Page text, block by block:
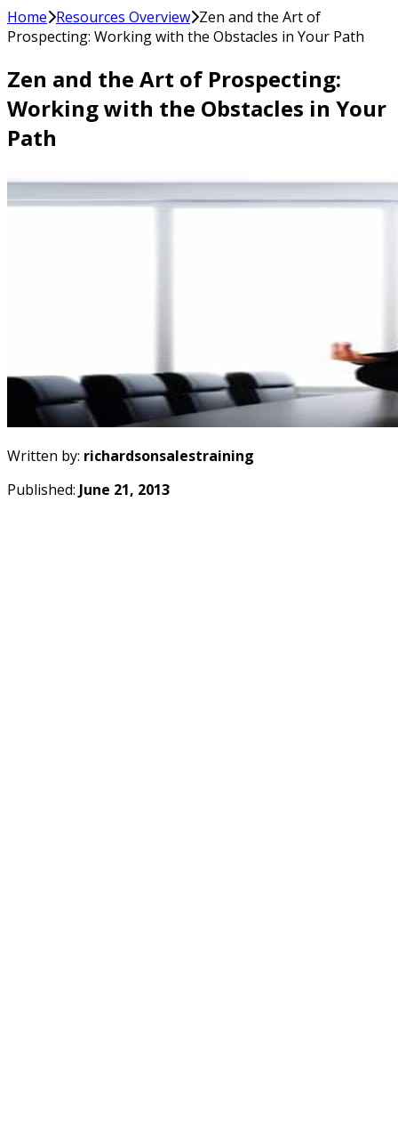
Home Resources Overview Zen and the Art of
Prospecting: Working with the Obstacles in Your Path
Zen and the Art of Prospecting:
Working with the Obstacles in Your
Path
Written by: richardsonsalestraining
Published: June 21, 2013